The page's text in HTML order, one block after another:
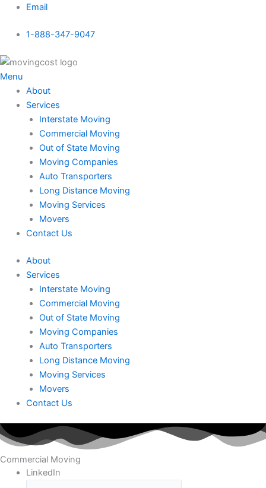
content
Email
1-888-347-9047
Menu
About
Services
Interstate Moving
Commercial Moving
Out of State Moving
Moving Companies
Auto Transporters
Long Distance Moving
Moving Services
Movers
Contact Us
About
Services
Interstate Moving
Commercial Moving
Out of State Moving
Moving Companies
Auto Transporters
Long Distance Moving
Moving Services
Movers
Contact Us
Commercial Moving
LinkedIn